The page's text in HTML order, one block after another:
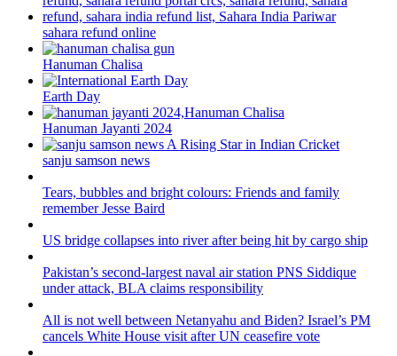
sahara refund online
Hanuman Chalisa
Earth Day
Hanuman Jayanti 2024
sanju samson news
Tears, bubbles and bright colours: Friends and family
remember Jesse Baird
US bridge collapses into river after being hit by cargo ship
Pakistan’s second-largest naval air station PNS Siddique
under attack, BLA claims responsibility
All is not well between Netanyahu and Biden? Israel’s PM
cancels White House visit after UN ceasefire vote